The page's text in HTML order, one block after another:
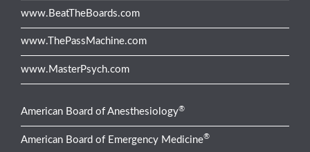
www.BeatTheBoards.com
www.ThePassMachine.com
www.MasterPsych.com
American Board of Anesthesiology®
American Board of Emergency Medicine®